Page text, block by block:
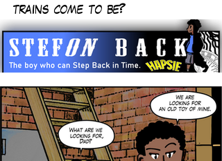
trains come to be?